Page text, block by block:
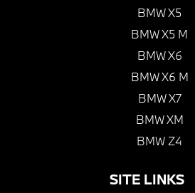
BMW X5
BMW X5 M
BMW X6
BMW X6 M
BMW X7
BMW XM
BMW Z4
SITE LINKS